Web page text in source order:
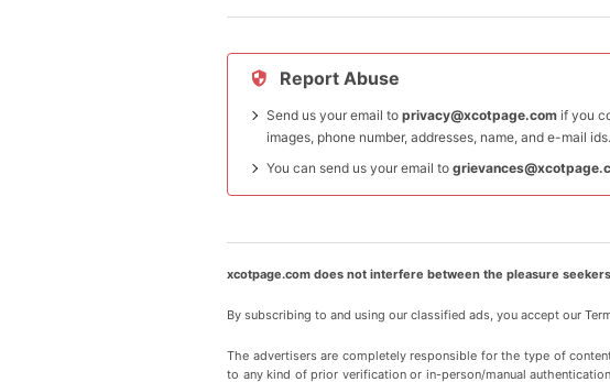
Report Abuse
Send us your email to privacy@xcotpage.com if you
images, phone number, addresses, name, and e-mail ids.
You can send us your email to
xcotpage.com does not interfere between the pleasure
By subscribing to and using our classified ads, you accept our
The advertisers are completely responsible for the type of
to any kind of prior verification or in-person/manual